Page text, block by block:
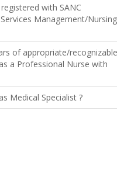
with SANC
Management/Nursing
of appropriate/recognizable
a Professional Nurse with
Medical Specialist ?